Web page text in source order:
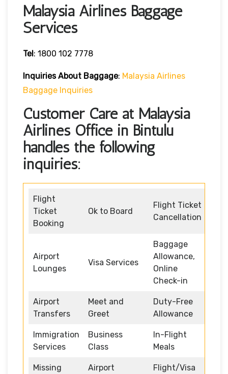
Malaysia Airlines Baggage
Services
Tel: 1800 102 7778
Inquiries About Baggage: Malaysia Airlines
Baggage Inquiries
Customer Care at Malaysia
Airlines Office in Bintulu
handles the following
inquiries:
Flight
Ticket
Booking
Ok to Board
Flight Ticket
Cancellation
Airport
Lounges
Visa Services
Baggage
Allowance,
Online
Check-in
Airport
Transfers
Meet and
Greet
Duty-Free
Allowance
Immigration
Services
Business
Class
In-Flight
Meals
Missing
Airport
Flight/Visa